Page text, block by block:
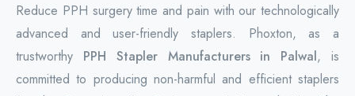
Reduce PPH surgery time and pain with our technologically
advanced and user-friendly staplers. Phoxton, as a
trustworthy PPH Stapler Manufacturers in Palwal, is
committed to producing non-harmful and efficient staplers